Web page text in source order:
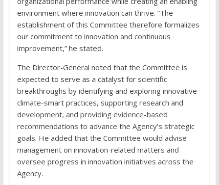
environment where innovation can thrive. “The
establishment of this Committee therefore formalizes
our commitment to innovation and continuous
improvement,” he stated.
The Director-General noted that the Committee is
expected to serve as a catalyst for scientific
breakthroughs by identifying and exploring innovative
climate-smart practices, supporting research and
development, and providing evidence-based
recommendations to advance the Agency’s strategic
goals. He added that the Committee would advise
management on innovation-related matters and
oversee progress in innovation initiatives across the
Agency.